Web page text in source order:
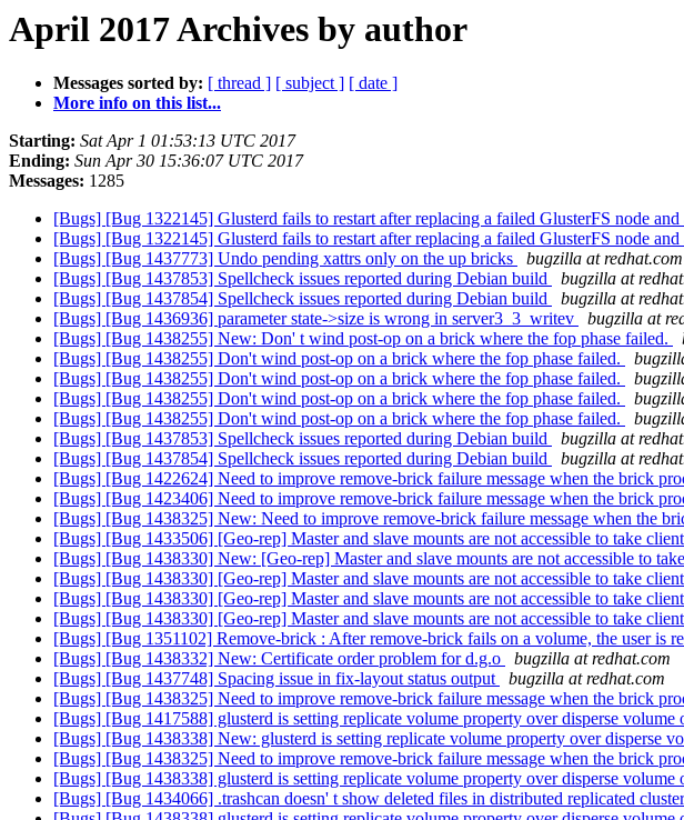
April 2017 Archives by author
Messages sorted by: [ thread ] [ subject ] [ date ]
More info on this list...
Starting: Sat Apr 1 01:53:13 UTC 2017
Ending: Sun Apr 30 15:36:07 UTC 2017
Messages: 1285
[Bugs] [Bug 1322145] Glusterd fails to restart after replacing a failed GlusterFS node and
[Bugs] [Bug 1322145] Glusterd fails to restart after replacing a failed GlusterFS node and
[Bugs] [Bug 1437773] Undo pending xattrs only on the up bricks
bugzilla at redhat.com
[Bugs] [Bug 1437853] Spellcheck issues reported during Debian build
bugzilla at
[Bugs] [Bug 1437854] Spellcheck issues reported during Debian build
bugzilla at
[Bugs] [Bug 1436936] parameter state->size is wrong in server3_3_writev
bugzilla at
[Bugs] [Bug 1438255] New: Don' t wind post-op on a brick where the fop phase failed.
[Bugs] [Bug 1438255] Don't wind post-op on a brick where the fop phase failed.
[Bugs] [Bug 1438255] Don't wind post-op on a brick where the fop phase failed.
[Bugs] [Bug 1438255] Don't wind post-op on a brick where the fop phase failed.
[Bugs] [Bug 1438255] Don't wind post-op on a brick where the fop phase failed.
[Bugs] [Bug 1437853] Spellcheck issues reported during Debian build
bugzilla at
[Bugs] [Bug 1437854] Spellcheck issues reported during Debian build
bugzilla at
[Bugs] [Bug 1422624] Need to improve remove-brick failure message when the brick
[Bugs] [Bug 1423406] Need to improve remove-brick failure message when the brick
[Bugs] [Bug 1438325] New: Need to improve remove-brick failure message when the
[Bugs] [Bug 1433506] [Geo-rep] Master and slave mounts are not accessible to take
[Bugs] [Bug 1438330] New: [Geo-rep] Master and slave mounts are not accessible to
[Bugs] [Bug 1438330] [Geo-rep] Master and slave mounts are not accessible to take
[Bugs] [Bug 1438330] [Geo-rep] Master and slave mounts are not accessible to take
[Bugs] [Bug 1438330] [Geo-rep] Master and slave mounts are not accessible to take
[Bugs] [Bug 1351102] Remove-brick : After remove-brick fails on a volume, the user is
[Bugs] [Bug 1438332] New: Certificate order problem for d.g.o
bugzilla at redhat.com
[Bugs] [Bug 1437748] Spacing issue in fix-layout status output
bugzilla at redhat.com
[Bugs] [Bug 1438325] Need to improve remove-brick failure message when the brick
[Bugs] [Bug 1417588] glusterd is setting replicate volume property over disperse volume
[Bugs] [Bug 1438338] New: glusterd is setting replicate volume property over disperse
[Bugs] [Bug 1438325] Need to improve remove-brick failure message when the brick
[Bugs] [Bug 1438338] glusterd is setting replicate volume property over disperse volume
[Bugs] [Bug 1434066] .trashcan doesn' t show deleted files in distributed replicated